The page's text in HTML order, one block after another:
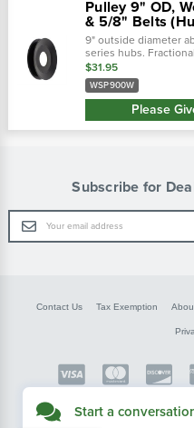
Pulley 9" OD,
& 5/8" Belts
9" outside diameter
series hubs.
(.66) v-belts.
$31.95
WSP900W
Please
Subscribe for
Email
Address
Contact Us Tax Exemption
Copyright ©
Start a